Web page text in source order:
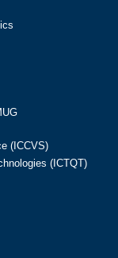
(ICCVS)
(ICTQT)